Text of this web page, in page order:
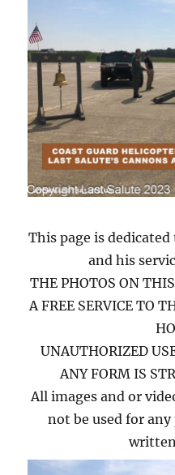
This page is
and his
THE PHOTOS ON
A FREE SERVICE TO
UNAUTHORIZED
ANY FORM IS
All images and or
not be used for